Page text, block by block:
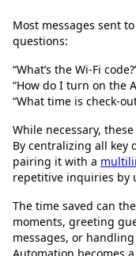
Most messages sent
questions:
“What’s the Wi-Fi
“How do I turn on the
“What time is check-
While necessary,
By centralizing all key
pairing it with a
repetitive inquiries by
The time saved can
moments, greeting
messages, or